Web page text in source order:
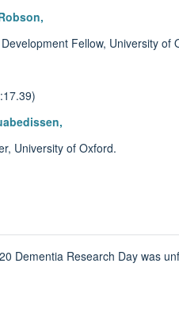
Fellow, University of
University of Oxford.
Dementia Research Day was